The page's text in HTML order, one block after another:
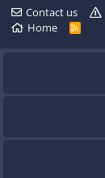
Contact us
Home
R
S